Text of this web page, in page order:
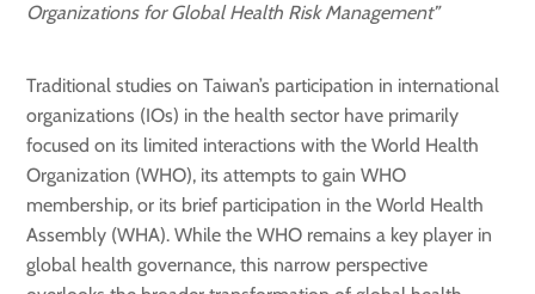
Organizations for Global Health Risk Management”
Traditional studies on Taiwan’s participation in international
organizations (IOs) in the health sector have primarily
focused on its limited interactions with the World Health
Organization (WHO), its attempts to gain WHO
membership, or its brief participation in the World Health
Assembly (WHA). While the WHO remains a key player in
global health governance, this narrow perspective